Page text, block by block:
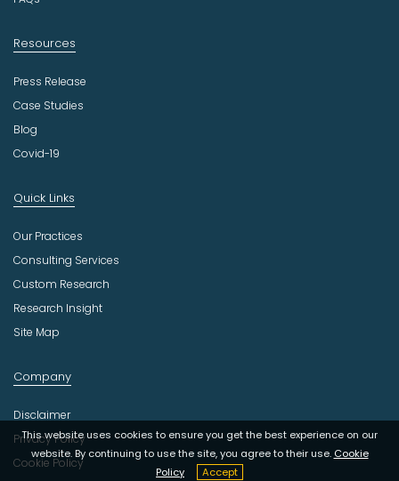
This website uses cookies to ensure you get the best experience on our
website. By continuing to use the site, you agree to their use. Cookie
Policy
Accept
Resources
Press Release
Case Studies
Blog
Covid-19
Quick Links
Our Practices
Consulting Services
Custom Research
Research Insight
Site Map
Company
Disclaimer
Privacy Policy
Cookie Policy